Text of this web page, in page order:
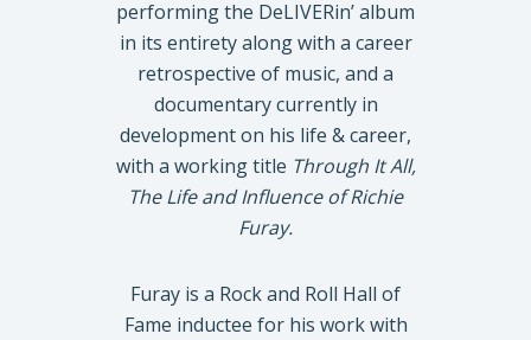
performing the DeLIVERin’ album
in its entirety along with a career
retrospective of music, and a
documentary currently in
development on his life & career,
with a working title Through It All,
The Life and Influence of Richie
Furay.
Furay is a Rock and Roll Hall of
Fame inductee for his work with